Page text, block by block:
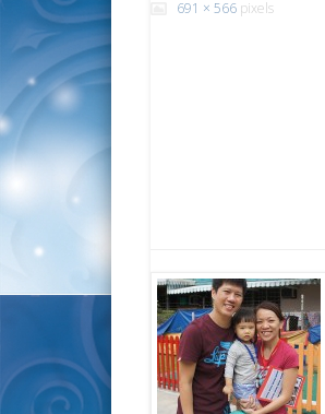
691 × 566 pixels